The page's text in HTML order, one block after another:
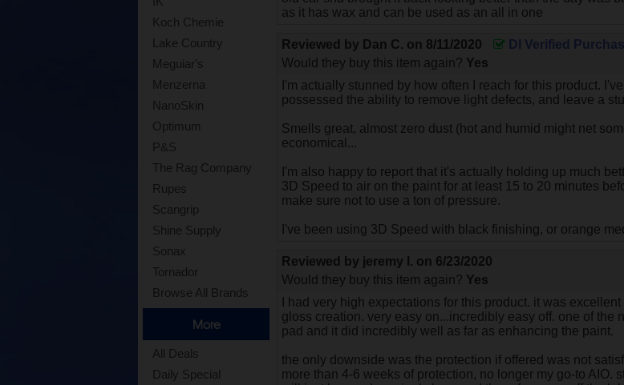
Koch Chemie
Lake Country
Meguiar's
Menzerna
NanoSkin
Optimum
P&S
The Rag Company
Rupes
Scangrip
Shine Supply
Sonax
Tornador
Browse All Brands
More
All Deals
Daily Special
as it has wax and can be used as an all in one
Reviewed by Dan C. on 8/11/2020
DI Verified
Would they buy this item again? Yes
I'm actually stunned by how often I reach for this product.
possessed the ability to remove light defects, and leave a
Smells great, almost zero dust (hot and humid might net
economical...
I'm also happy to report that it's actually holding up much
3D Speed to air on the paint for at least 15 to 20 minutes
make sure not to use a ton of pressure.
I've been using 3D Speed with black finishing, or orange
Reviewed by jeremy l. on 6/23/2020
Would they buy this item again? Yes
I had very high expectations for this product. it was
gloss creation. very easy on...incredibly easy off. one of
pad and it did incredibly well as far as enhancing the paint.
the only downside was the protection if offered was not
more than 4-6 weeks of protection, no longer my go-to